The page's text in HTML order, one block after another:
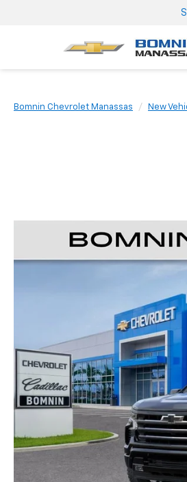
Bomnin Chevrolet Manassas New